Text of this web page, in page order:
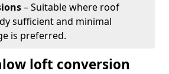
– Suitable where roof
sufficient and minimal
is preferred.
loft conversion